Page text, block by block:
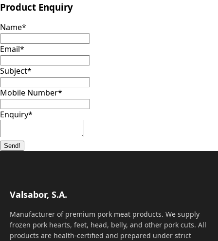
Product Enquiry
Name*
Email*
Subject*
Mobile Number*
Enquiry*
Send!
Valsabor, S.A.
Manufacturer of premium pork meat products. We supply
frozen pork hearts, feet, head, belly, and other pork cuts. All
products are health-certified and prepared under strict